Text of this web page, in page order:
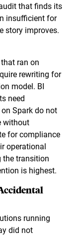
that finds its
insufficient for
story improves.
ran on
rewriting for
model. BI
need
Spark do not
without
for compliance
operational
the transition
is highest.
running
did not